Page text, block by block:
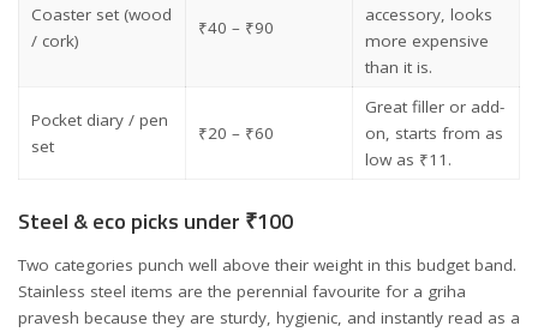
Coaster set (wood
/ cork)
₹40 – ₹90
accessory, looks
more expensive
than it is.
Pocket diary / pen
set
₹20 – ₹60
Great filler or add-
on, starts from as
low as ₹11.
Steel & eco picks under ₹100
Two categories punch well above their weight in this budget band.
Stainless steel items are the perennial favourite for a griha
pravesh because they are sturdy, hygienic, and instantly read as a